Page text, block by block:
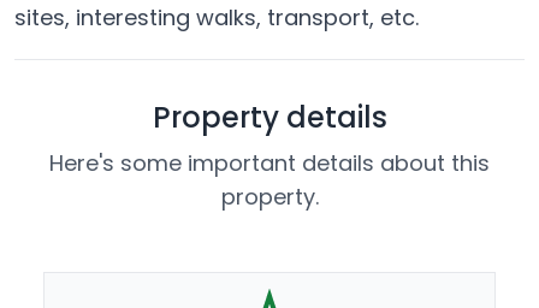
sites, interesting walks, transport, etc.
Property details
Here's some important details about this
property.